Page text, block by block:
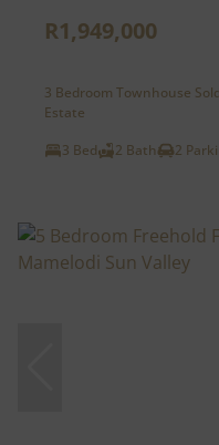
R1,949,000
3 Bedroom Townhouse
Estate
3 Bed
2 Bath 2